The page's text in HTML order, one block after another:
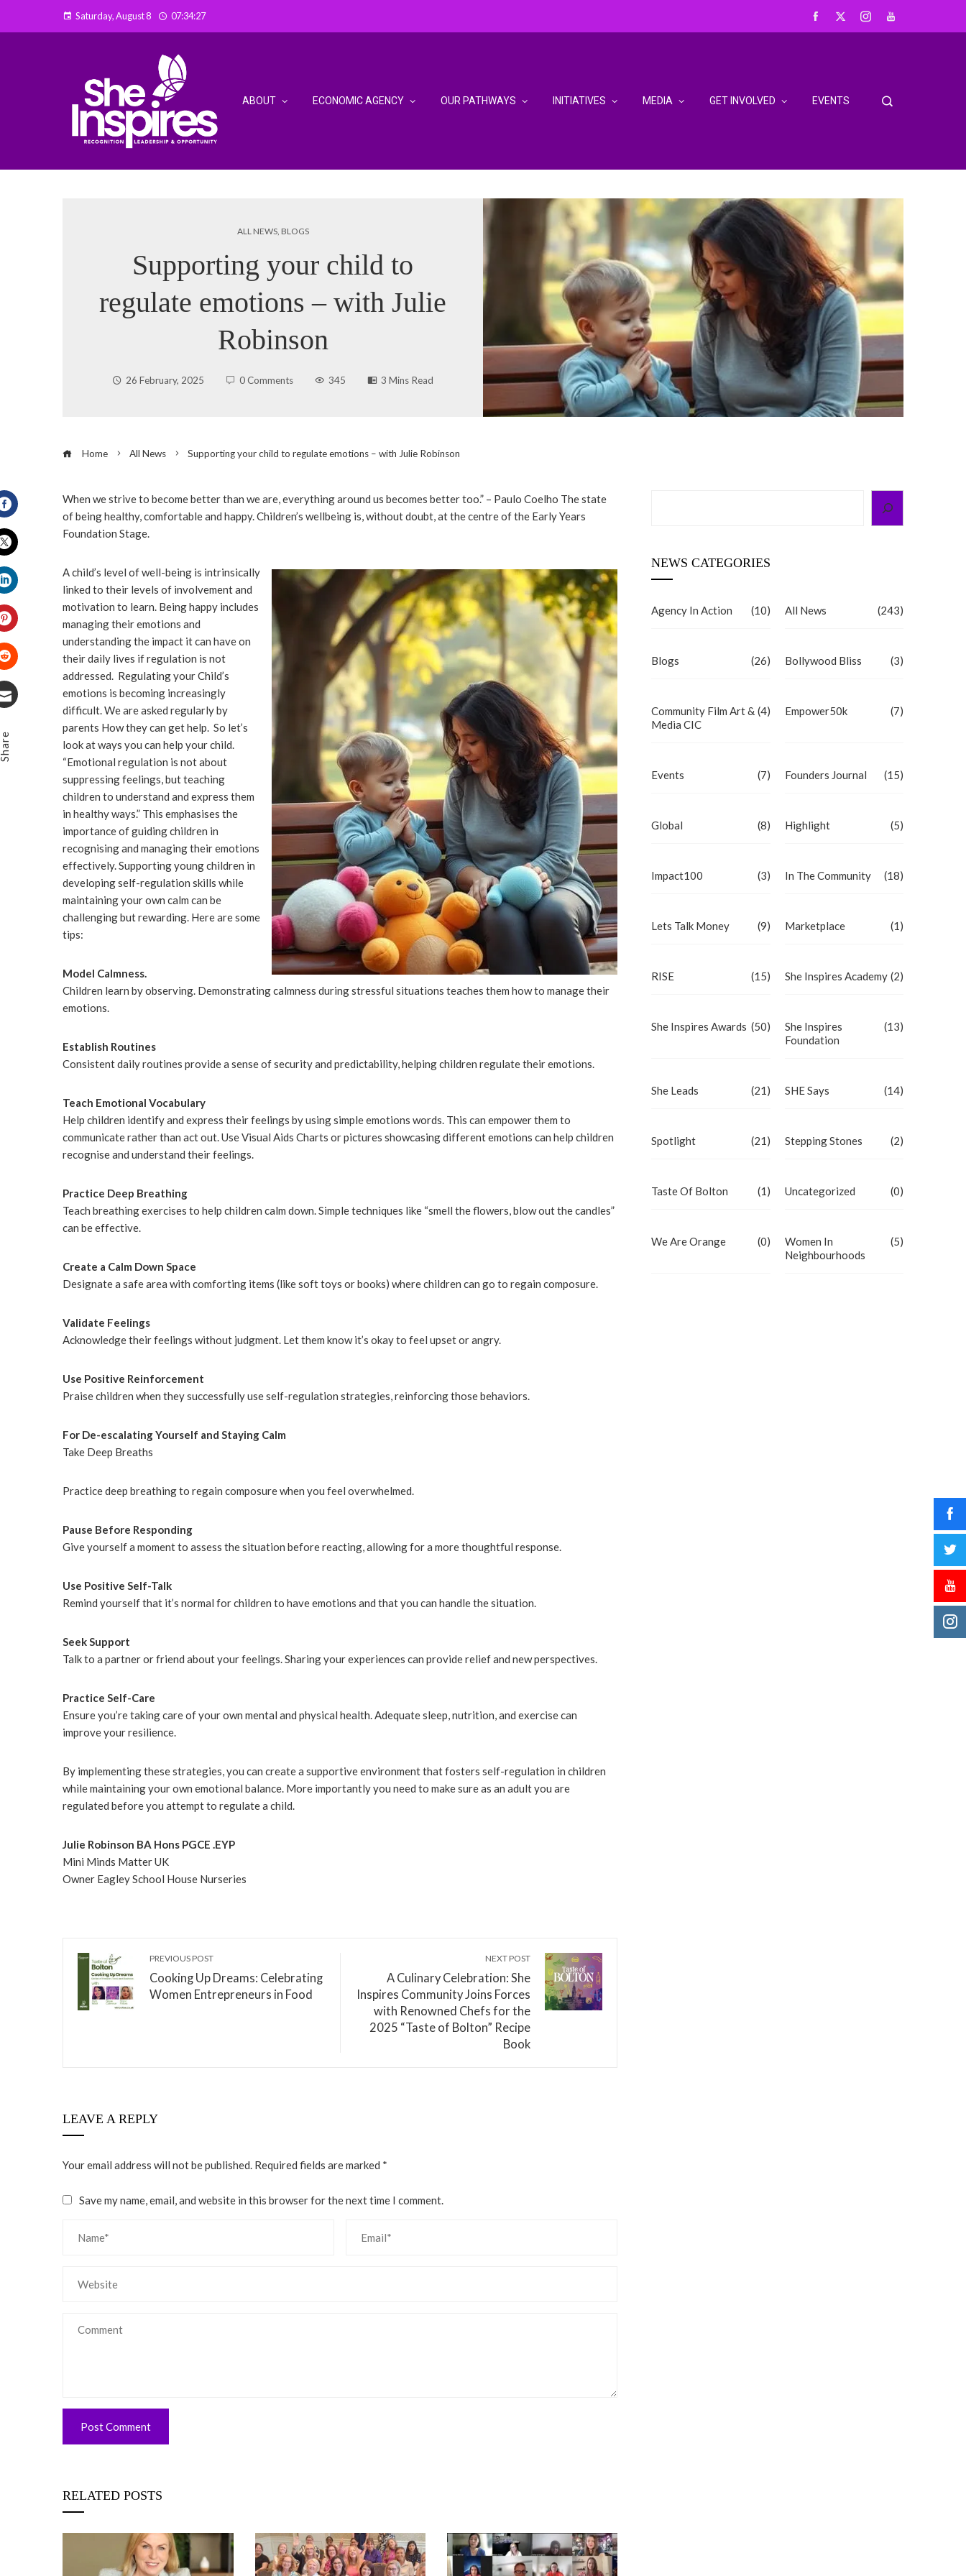
Saturday, August 8 07:34:28
ABOUT ECONOMIC AGENCY OUR PATHWAYS INITIATIVES MEDIA GET INVOLVED EVENTS
ALL NEWS, BLOGS
Supporting your child to
regulate emotions – with Julie
Robinson
26 February, 2025 0 Comments 345 3 Mins Read
Home All News Supporting your child to regulate emotions – with Julie Robinson
Facebook
Twitter
LinkedIn
Pinterest
Stumbleupon
When we strive to become better than we are, everything around us becomes better too.” – Paulo Coelho The state
of being healthy, comfortable and happy. Children’s wellbeing is, without doubt, at the centre of the Early Years
Foundation Stage.
A child’s level of well-being is intrinsically
linked to their levels of involvement and
motivation to learn. Being happy includes
managing their emotions and
understanding the impact it can have on
their daily lives if regulation is not
addressed. Regulating your Child’s
emotions is becoming increasingly
difficult. We are asked regularly by
parents How they can get help. So let’s
look at ways you can help your child.
“Emotional regulation is not about
suppressing feelings, but teaching
children to understand and express them
in healthy ways.” This emphasises the
importance of guiding children in
recognising and managing their emotions
effectively. Supporting young children in
developing self-regulation skills while
maintaining your own calm can be
challenging but rewarding. Here are some
tips:
Model Calmness.
Children learn by observing. Demonstrating calmness during stressful situations teaches them how to manage their
emotions.
Establish Routines
Consistent daily routines provide a sense of security and predictability, helping children regulate their emotions.
Teach Emotional Vocabulary
Help children identify and express their feelings by using simple emotions words. This can empower them to
communicate rather than act out. Use Visual Aids Charts or pictures showcasing different emotions can help children
recognise and understand their feelings.
Practice Deep Breathing
Teach breathing exercises to help children calm down. Simple techniques like “smell the flowers, blow out the candles”
can be effective.
Create a Calm Down Space
Designate a safe area with comforting items (like soft toys or books) where children can go to regain composure.
Validate Feelings
Acknowledge their feelings without judgment. Let them know it’s okay to feel upset or angry.
Use Positive Reinforcement
Praise children when they successfully use self-regulation strategies, reinforcing those behaviors.
For De-escalating Yourself and Staying Calm
Take Deep Breaths
Practice deep breathing to regain composure when you feel overwhelmed.
Pause Before Responding
Give yourself a moment to assess the situation before reacting, allowing for a more thoughtful response.
Use Positive Self-Talk
Remind yourself that it’s normal for children to have emotions and that you can handle the situation.
Seek Support
Talk to a partner or friend about your feelings. Sharing your experiences can provide relief and new perspectives.
Practice Self-Care
Ensure you’re taking care of your own mental and physical health. Adequate sleep, nutrition, and exercise can
improve your resilience.
By implementing these strategies, you can create a supportive environment that fosters self-regulation in children
while maintaining your own emotional balance. More importantly you need to make sure as an adult you are
regulated before you attempt to regulate a child.
Julie Robinson BA Hons PGCE .EYP
Mini Minds Matter UK
Owner Eagley School House Nurseries
PREVIOUS POST
Cooking Up Dreams: Celebrating
Women Entrepreneurs in Food
NEXT POST
A Culinary Celebration: She
Inspires Community Joins Forces
with Renowned Chefs for the
2025 “Taste of Bolton” Recipe
Book
LEAVE A REPLY
Your email address will not be published. Required fields are marked *
Save my name, email, and website in this browser for the next time I comment.
RELATED POSTS
NEWS CATEGORIES
Agency In Action (10) All News (243)
Blogs (26) Bollywood Bliss (3)
Community Film Art &
Media CIC
(4) Empower50k (7)
Events (7) Founders Journal (15)
Global (8) Highlight (5)
Impact100 (3) In The Community (18)
Lets Talk Money (9) Marketplace (1)
RISE (15) She Inspires Academy (2)
She Inspires Awards (50)
She Inspires
Foundation
(13)
She Leads (21) SHE Says (14)
Spotlight (21) Stepping Stones (2)
Taste Of Bolton (1) Uncategorized (0)
We Are Orange (0)
Women In
Neighbourhoods
(5)